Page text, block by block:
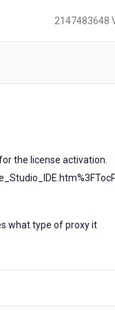
2147483648
the license activation.
what type of proxy it